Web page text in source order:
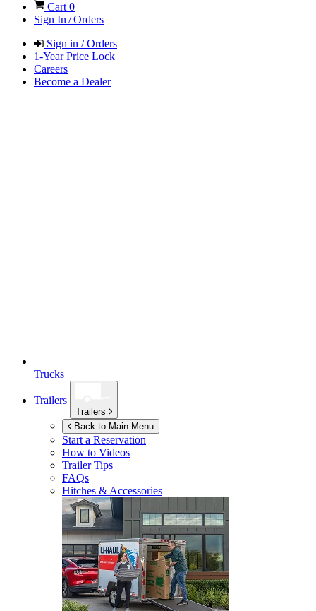
Cart 0
Sign In / Orders
Sign in / Orders
1-Year Price Lock
Careers
Become a Dealer
Trucks
Trailers
Trailers
Back to Main Menu
Start a Reservation
How to Videos
Trailer Tips
FAQs
Hitches & Accessories